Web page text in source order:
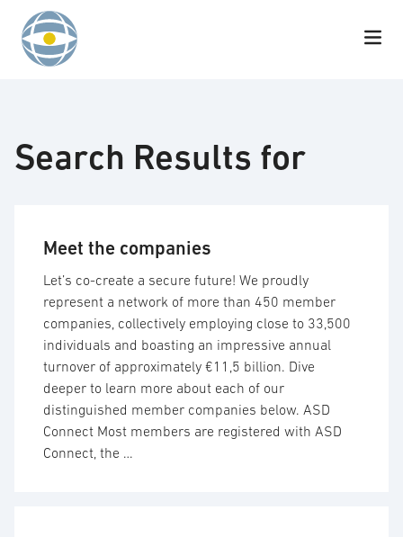
Skip to content
Search Results for
Meet the companies
Let’s co-create a secure future! We proudly
represent a network of more than 450 member
companies, collectively employing close to 33,500
individuals and boasting an impressive annual
turnover of approximately €11,5 billion. Dive
deeper to learn more about each of our
distinguished member companies below. ASD
Connect Most members are registered with ASD
Connect, the …